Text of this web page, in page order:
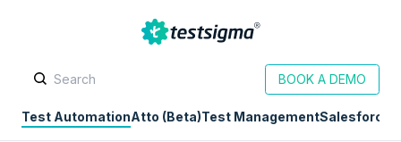
BOOK A DEMO
Test AutomationAtto (Beta)Test ManagementSalesforce